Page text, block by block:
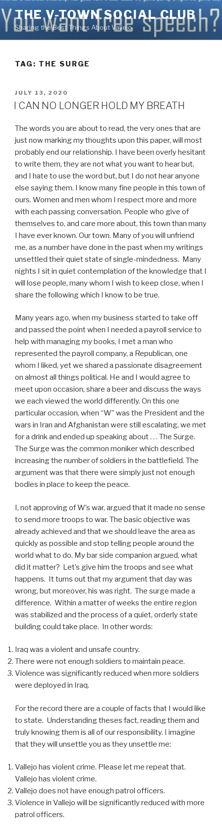
Skip
to
content
THE V-TOWN SOCIAL CLUB
Sharing the Best Things About Vallejo
TAG: THE SURGE
POSTED
ON
JULY 13, 2020
I CAN NO LONGER HOLD MY BREATH
The words you are about to read, the very ones that are
just now marking my thoughts upon this paper, will most
probably end our relationship. I have been overly hesitant
to write them, they are not what you want to hear but,
and I hate to use the word but, but I do not hear anyone
else saying them. I know many fine people in this town of
ours. Women and men whom I respect more and more
with each passing conversation. People who give of
themselves to, and care more about, this town than many
I have ever known. Our town. Many of you will unfriend
me, as a number have done in the past when my writings
unsettled their quiet state of single-mindedness. Many
nights I sit in quiet contemplation of the knowledge that I
will lose people, many whom I wish to keep close, when I
share the following which I know to be true.
Many years ago, when my business started to take off
and passed the point when I needed a payroll service to
help with managing my books, I met a man who
represented the payroll company, a Republican, one
whom I liked, yet we shared a passionate disagreement
on almost all things political. He and I would agree to
meet upon occasion, share a beer and discuss the ways
we each viewed the world differently. On this one
particular occasion, when “W” was the President and the
wars in Iran and Afghanistan were still escalating, we met
for a drink and ended up speaking about . . . The Surge.
The Surge was the common moniker which described
increasing the number of soldiers in the battlefield. The
argument was that there were simply just not enough
bodies in place to keep the peace.
I, not approving of W’s war, argued that it made no sense
to send more troops to war. The basic objective was
already achieved and that we should leave the area as
quickly as possible and stop telling people around the
world what to do. My bar side companion argued, what
did it matter? Let’s give him the troops and see what
happens. It turns out that my argument that day was
wrong, but moreover, his was right. The surge made a
difference. Within a matter of weeks the entire region
was stabilized and the process of a quiet, orderly state
building could take place. In other words:
Iraq was a violent and unsafe country.
There were not enough soldiers to maintain peace.
Violence was significantly reduced when more soldiers
were deployed in Iraq.
For the record there are a couple of facts that I would like
to state. Understanding theses fact, reading them and
truly knowing them is all of our responsibility. I imagine
that they will unsettle you as they unsettle me:
Vallejo has violent crime. Please let me repeat that.
Vallejo has violent crime.
Vallejo does not have enough patrol officers.
Violence in Vallejo will be significantly reduced with more
patrol officers.